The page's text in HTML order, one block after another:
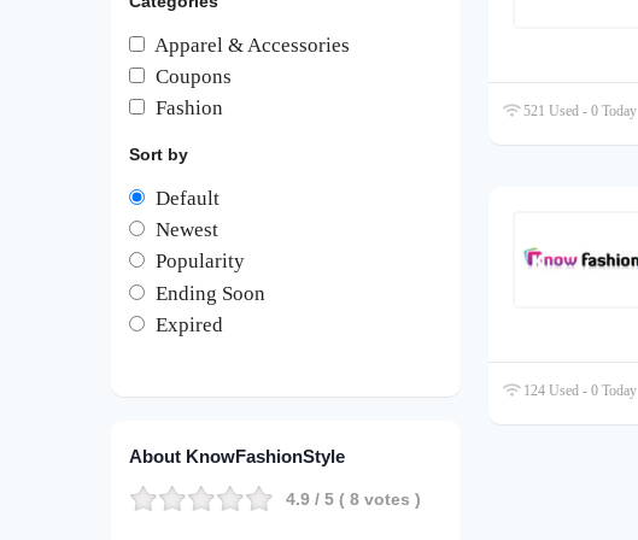
521 Used - 0 Today
124 Used - 0 Today
Apparel & Accessories
Coupons
Fashion
Sort by
Default
Newest
Popularity
Ending Soon
Expired
About KnowFashionStyle
4.9 / 5 ( 8 votes )